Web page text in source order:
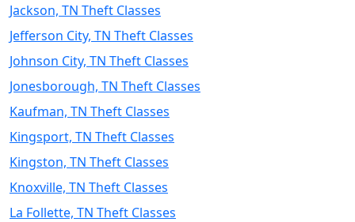
Jackson, TN Theft Classes
Jefferson City, TN Theft Classes
Johnson City, TN Theft Classes
Jonesborough, TN Theft Classes
Kaufman, TN Theft Classes
Kingsport, TN Theft Classes
Kingston, TN Theft Classes
Knoxville, TN Theft Classes
La Follette, TN Theft Classes